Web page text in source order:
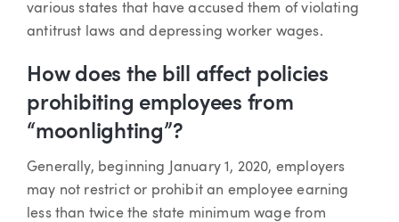
various states that have accused them of violating
antitrust laws and depressing worker wages.
How does the bill affect policies
prohibiting employees from
“moonlighting”?
Generally, beginning January 1, 2020, employers
may not restrict or prohibit an employee earning
less than twice the state minimum wage from